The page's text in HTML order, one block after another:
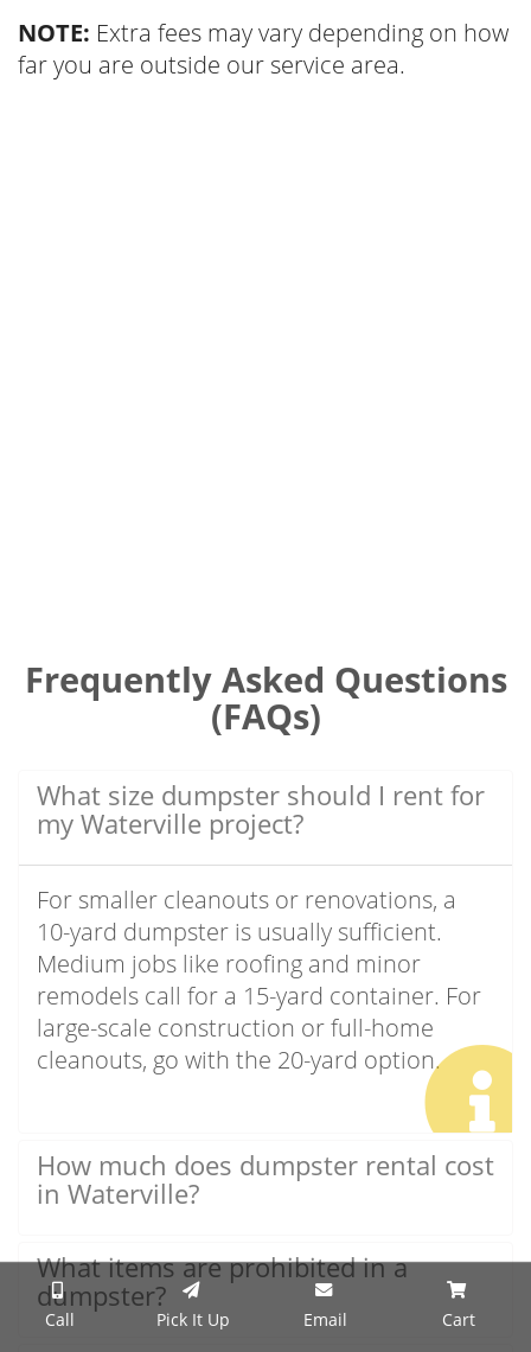
NOTE: Extra fees may vary depending on how
far you are outside our service area.
Frequently Asked Questions
(FAQs)
What size dumpster should I rent for
my Waterville project?
For smaller cleanouts or renovations, a
10-yard dumpster is usually sufficient.
Medium jobs like roofing and minor
remodels call for a 15-yard container. For
large-scale construction or full-home
cleanouts, go with the 20-yard option.
How much does dumpster rental cost
in Waterville?
What items are prohibited in a
dumpster?
Call Pick It Up Email Cart